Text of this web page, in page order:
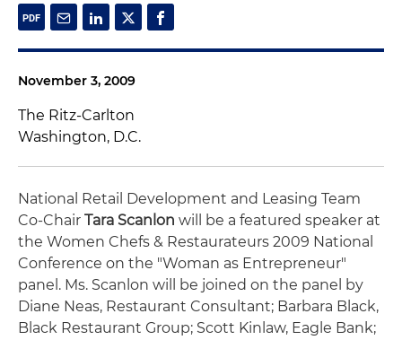
November 3, 2009
The Ritz-Carlton
Washington, D.C.
National Retail Development and Leasing Team
Co-Chair Tara Scanlon will be a featured speaker at
the Women Chefs & Restaurateurs 2009 National
Conference on the "Woman as Entrepreneur"
panel. Ms. Scanlon will be joined on the panel by
Diane Neas, Restaurant Consultant; Barbara Black,
Black Restaurant Group; Scott Kinlaw, Eagle Bank;